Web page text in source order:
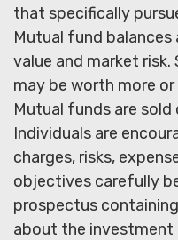
that specifically
Mutual fund
value and market risk.
may be worth more
Mutual funds are
Individuals are
charges, risks,
objectives carefully
prospectus
about the investment